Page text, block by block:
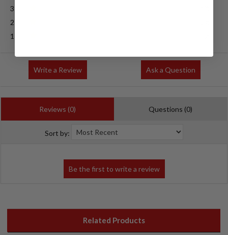
3
2
1
Write a Review Ask a Question
Reviews (0) Questions (0)
Sort by:
Related Products